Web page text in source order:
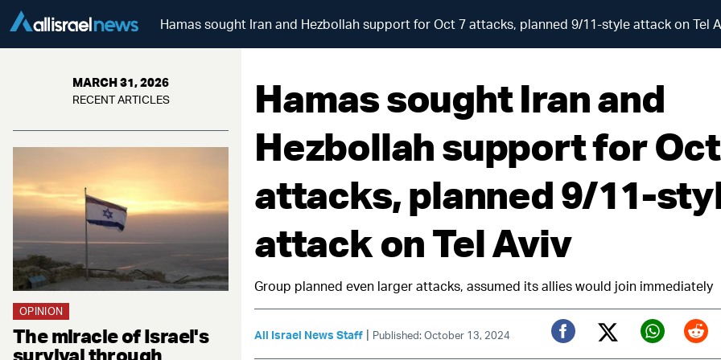
Hamas sought Iran and Hezbollah support for Oct 7 attacks, planned 9/11-style attack on Tel
MARCH 31, 2026
RECENT ARTICLES
OPINION
The miracle of Israel's
survival through
Hamas sought Iran and
Hezbollah support for
attacks, planned 9/11-
attack on Tel Aviv
Group planned even larger attacks, assumed its allies would join immediately
All Israel News Staff | Published: October 13, 2024
Facebook
Twitter (X)